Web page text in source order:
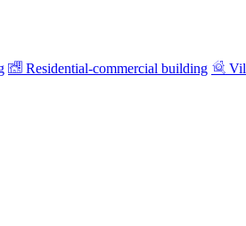
Residential-commercial building